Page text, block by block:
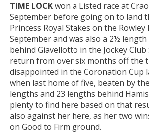
TIME LOCKwon a Listed race at
September before going on to land
Princess Royal Stakes on the
September and was also a 2½
behind Giavellotto in the Jockey
return from over six months off the
disappointed in the Coronation Cup
when last home of five, beaten by
lengths and 23 lengths behind
plenty to find here based on that
also against her here, as her two
on Good to Firm ground.